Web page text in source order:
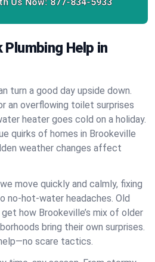
Help in
turn a good day upside down.
an overflowing toilet surprises
heater goes cold on a holiday.
quirks of homes in Brookeville
weather changes affect
move quickly and calmly, fixing
no-hot-water headaches. Old
how Brookeville’s mix of older
bring their own surprises.
scare tactics.